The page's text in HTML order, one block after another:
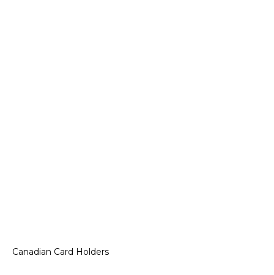
Canadian Card Holders